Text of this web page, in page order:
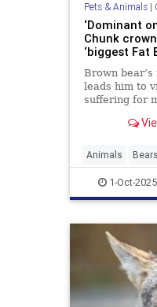
Pets & Animals|
‘Dominant
Chunk
‘biggest Fat
Brown
leads him to
suffering for
Animals Bears
News Wildlife
1-Oct-2025